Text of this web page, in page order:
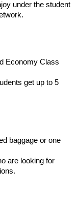
under the student
Economy Class
baggage or one